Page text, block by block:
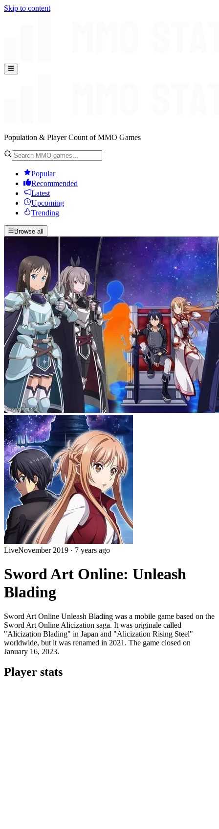
Skip to content
Population & Player Count of MMO Games
Popular
Recommended
Latest
Upcoming
Trending
Browse all
LiveNovember 2019 · 7 years ago
Sword Art Online: Unleash
Blading
Sword Art Online Unleash Blading was a mobile game based on the
Sword Art Online Alicization saga. It was originale called
"Alicization Blading" in Japan and "Alicization Rising Steel"
worldwide, but it was renamed in 2021. The game closed on
January 16, 2023.
Player stats